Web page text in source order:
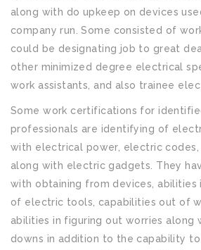
along with do upkeep on devices
company run. Some consisted of
could be designating job to great
other minimized degree electrical
work assistants, and also trainee
Some work certifications for
professionals are identifying of
with electrical power, electric codes,
along with electric gadgets. They
with obtaining from devices, abilities
of electric tools, capabilities out of
abilities in figuring out worries along
downs in addition to the capability